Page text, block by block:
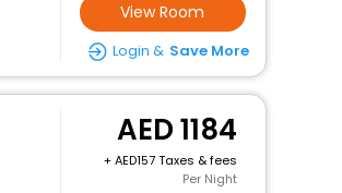
View Room
Login & Save More
1184
+
157 Taxes & fees
Per Night